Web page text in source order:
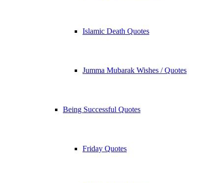
Islamic Death Quotes
Jumma Mubarak Wishes / Quotes
Being Successful Quotes
Friday Quotes